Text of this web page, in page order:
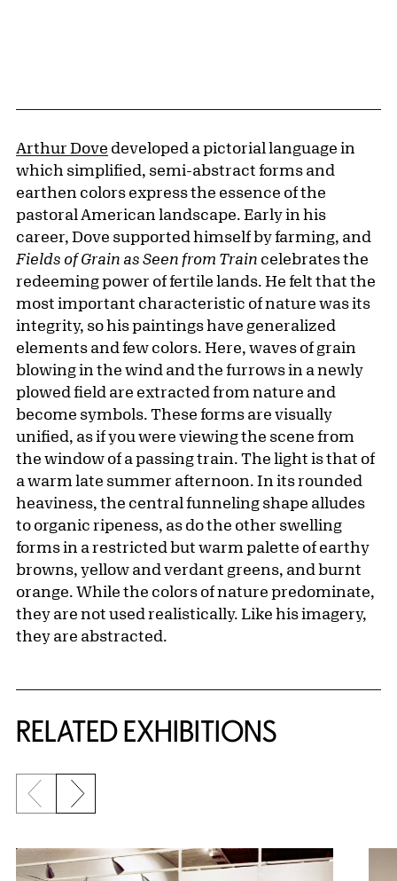
Arthur Dove developed a pictorial language in
which simplified, semi-abstract forms and
earthen colors express the essence of the
pastoral American landscape. Early in his
career, Dove supported himself by farming, and
Fields of Grain as Seen from Train celebrates the
redeeming power of fertile lands. He felt that the
most important characteristic of nature was its
integrity, so his paintings have generalized
elements and few colors. Here, waves of grain
blowing in the wind and the furrows in a newly
plowed field are extracted from nature and
become symbols. These forms are visually
unified, as if you were viewing the scene from
the window of a passing train. The light is that of
a warm late summer afternoon. In its rounded
heaviness, the central funneling shape alludes
to organic ripeness, as do the other swelling
forms in a restricted but warm palette of earthy
browns, yellow and verdant greens, and burnt
orange. While the colors of nature predominate,
they are not used realistically. Like his imagery,
they are abstracted.
RELATED EXHIBITIONS
{title} slider controls
Previous slide
Next slide